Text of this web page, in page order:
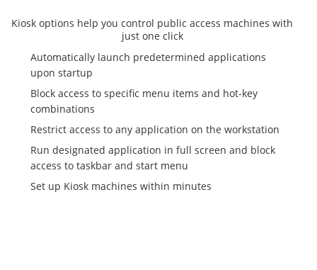
Kiosk options help you control public access machines with
just one click
Automatically launch predetermined applications
upon startup
Block access to specific menu items and hot-key
combinations
Restrict access to any application on the workstation
Run designated application in full screen and block
access to taskbar and start menu
Set up Kiosk machines within minutes